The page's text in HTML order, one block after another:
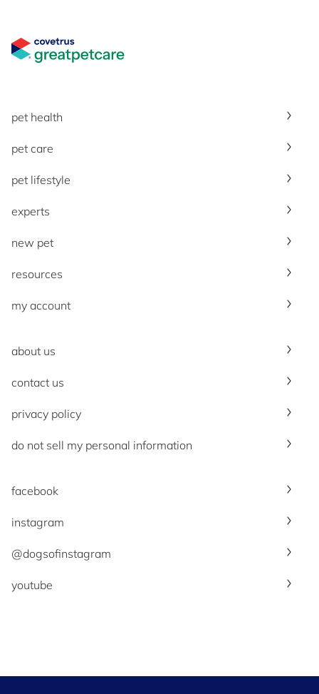
pet health
pet care
pet lifestyle
experts
new pet
resources
my account
about us
contact us
privacy policy
do not sell my personal information
facebook
instagram
@dogsofinstagram
youtube